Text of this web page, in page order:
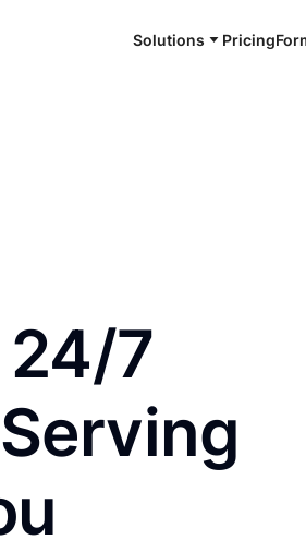
Solutions Pricing
and available 24/7
7